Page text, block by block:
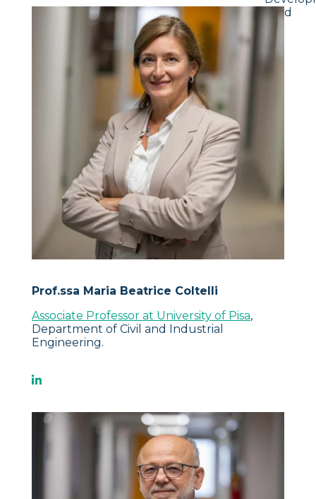
Lead
Prof.ssa Maria Beatrice Coltelli
Associate Professor at University of Pisa,
Department of Civil and Industrial
Engineering.